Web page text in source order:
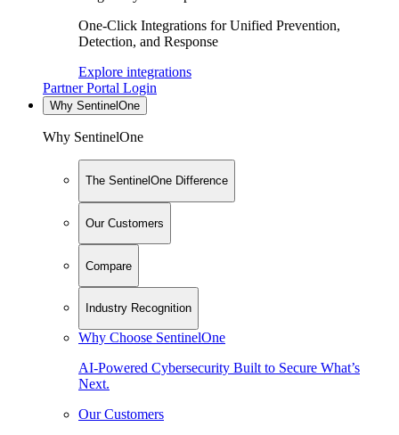
One-Click Integrations for Unified Prevention,
Detection, and Response
Explore integrations
Partner Portal Login
Why SentinelOne
Why SentinelOne
The SentinelOne Difference
Our Customers
Compare
Industry Recognition
Why Choose SentinelOne
AI-Powered Cybersecurity Built to Secure What’s
Next.
Our Customers